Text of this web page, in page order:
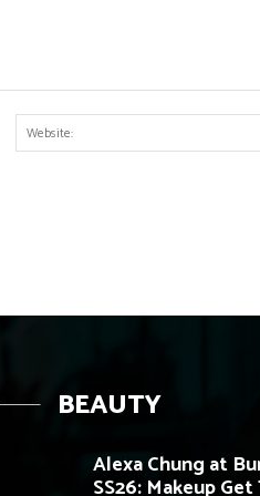
Email:*
BEAUTY
Alexa Chung at
SS26: Makeup Get